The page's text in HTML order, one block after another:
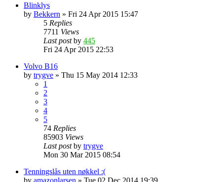
Blinklys
by Bekkern » Fri 24 Apr 2015 15:47
5 Replies
7711 Views
Last postby 445
Fri 24 Apr 2015 22:53
Volvo B16
by trygve » Thu 15 May 2014 12:33
1
2
3
4
5
74 Replies
85903 Views
Last postby trygve
Mon 30 Mar 2015 08:54
Tenningslås uten nøkkel :(
by amazonlarsen » Tue 02 Dec 2014 19:39